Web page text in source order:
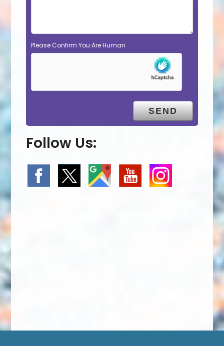
Please Confirm You Are Human
Follow Us: